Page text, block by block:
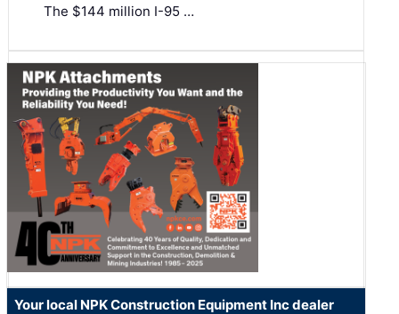
The $144 million I-95 …
Your local NPK Construction Equipment Inc dealer